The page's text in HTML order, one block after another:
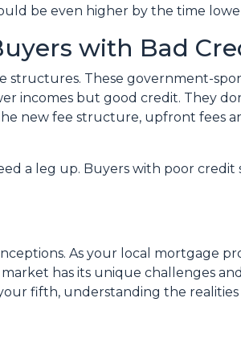
be even higher by the time
with Bad
structures. These government-
incomes but good credit. They
new fee structure, upfront fees
a leg up. Buyers with poor credit
As your local mortgage
has its unique challenges
fifth, understanding the